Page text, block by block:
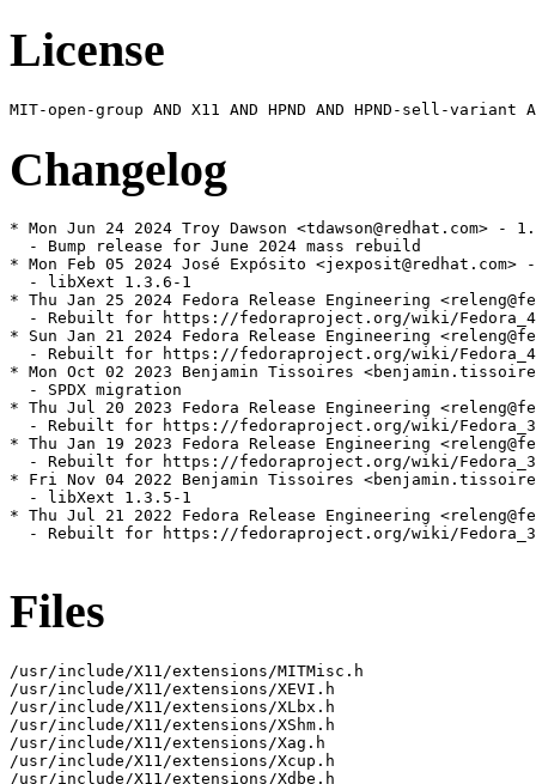
License
Changelog
* Mon Jun 24 2024 Troy Dawson <tdawson@redhat.com> -
  - Bump release for June 2024 mass rebuild
* Mon Feb 05 2024 José Expósito
  - libXext 1.3.6-1
* Thu Jan 25 2024 Fedora Release Engineering
- Rebuilt for https://fedoraproject.org/wiki/
* Sun Jan 21 2024 Fedora Release Engineering
- Rebuilt for https://fedoraproject.org/wiki/
* Mon Oct 02 2023 Benjamin Tissoires
  - SPDX migration
* Thu Jul 20 2023 Fedora Release Engineering
- Rebuilt for https://fedoraproject.org/wiki/
* Thu Jan 19 2023 Fedora Release Engineering
- Rebuilt for https://fedoraproject.org/wiki/
* Fri Nov 04 2022 Benjamin Tissoires
  - libXext 1.3.5-1
* Thu Jul 21 2022 Fedora Release Engineering
- Rebuilt for https://fedoraproject.org/wiki/
Files
/usr/include/X11/extensions/MITMisc.h
/usr/include/X11/extensions/XEVI.h
/usr/include/X11/extensions/XLbx.h
/usr/include/X11/extensions/XShm.h
/usr/include/X11/extensions/Xag.h
/usr/include/X11/extensions/Xcup.h
/usr/include/X11/extensions/Xdbe.h